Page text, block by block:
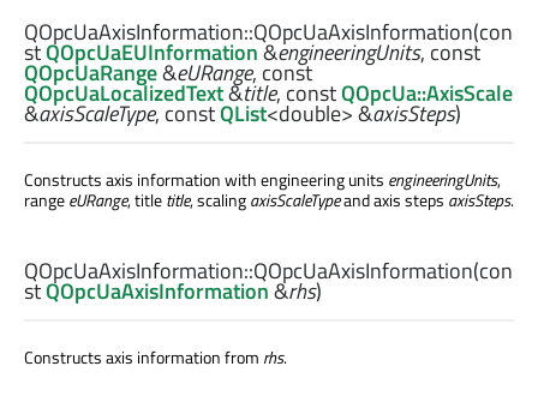
QOpcUaAxisInformation::QOpcUaAxisInformation(con
stQOpcUaEUInformation&engineeringUnits, const
QOpcUaRange&eURange, const
QOpcUaLocalizedText&title, constQOpcUa::AxisScale
&axisScaleType, constQList<double> &axisSteps)
Constructs axis information with engineering units engineeringUnits,
rangeeURange, titletitle, scalingaxisScaleTypeand axis steps axisSteps.
QOpcUaAxisInformation::QOpcUaAxisInformation(con
stQOpcUaAxisInformation&rhs)
Constructs axis information from rhs.